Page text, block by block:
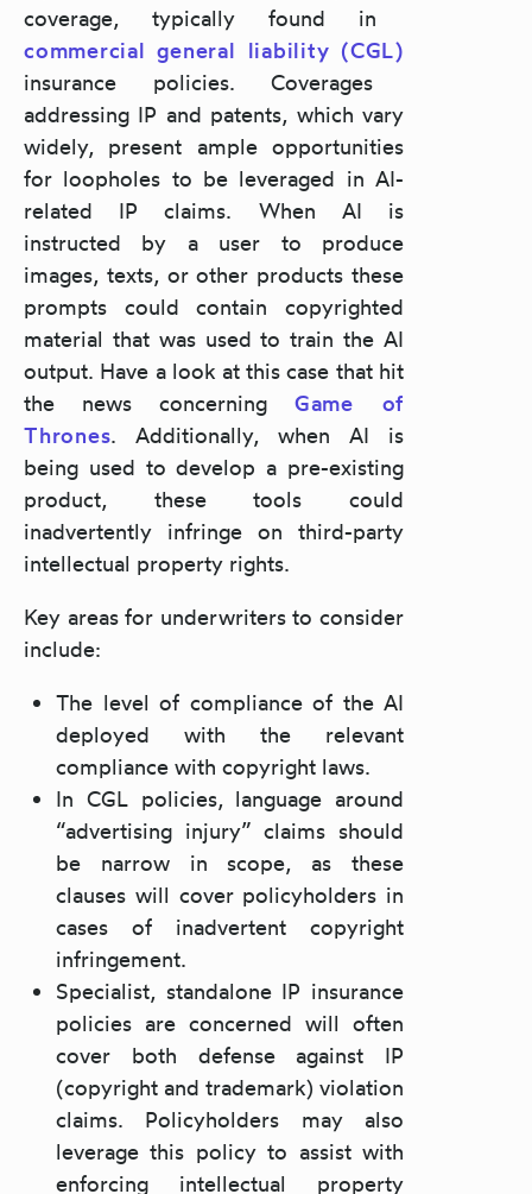
coverage, typically found in
commercial general liability (CGL)
insurance policies.Coverages
addressing IP and patents, which vary
widely, present ample opportunities
for loopholes to be leveraged in AI-
related IP claims. When AI is
instructed by a user to produce
images, texts, or other products these
prompts could contain copyrighted
material that was used to train the AI
output. Have a look at this case that hit
the news concerning Game of
Thrones. Additionally, when AI is
being used to develop a pre-existing
product, these tools could
inadvertently infringe on third-party
intellectual property rights.
Key areas for underwriters to consider
include:
The level of compliance of the AI
deployed with the relevant
compliance with copyright laws.
In CGL policies, language around
“advertising injury” claims should
be narrow in scope, as these
clauses will cover policyholders in
cases of inadvertent copyright
infringement.
Specialist, standalone IP insurance
policies are concerned will often
cover both defense against IP
(copyright and trademark) violation
claims. Policyholders may also
leverage this policy to assist with
enforcing intellectual property